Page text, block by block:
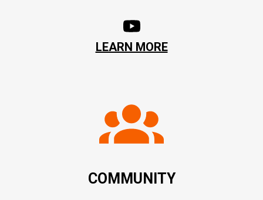
LEARN MORE
COMMUNITY